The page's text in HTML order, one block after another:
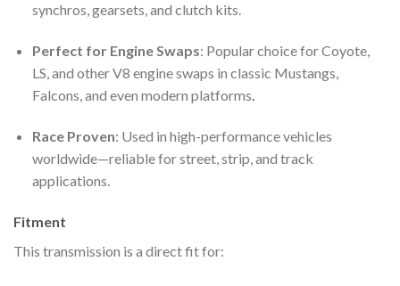
synchros, gearsets, and clutch kits.
Perfect for Engine Swaps: Popular choice for Coyote,
LS, and other V8 engine swaps in classic Mustangs,
Falcons, and even modern platforms.
Race Proven: Used in high-performance vehicles
worldwide—reliable for street, strip, and track
applications.
Fitment
This transmission is a direct fit for: